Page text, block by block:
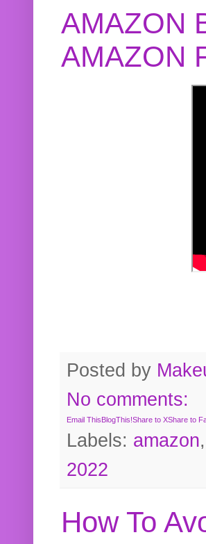
AMAZON
AMAZON
Posted by
No comments:
Email ThisBlogThis!Share to XShare to
Labels: amazon,
2022
How To